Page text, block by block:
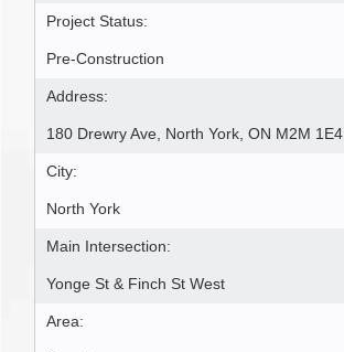
Project Status:
Pre-Construction
Address:
180 Drewry Ave, North York, ON M2M 1E4
City:
North York
Main Intersection:
Yonge St & Finch St West
Area: